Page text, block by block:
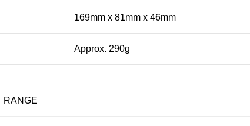
169mm x 81mm x 46mm
Approx. 290g
RANGE